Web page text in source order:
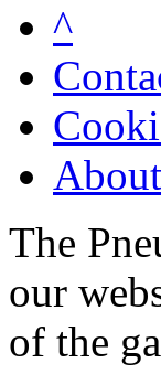
^
About
The
our
of the